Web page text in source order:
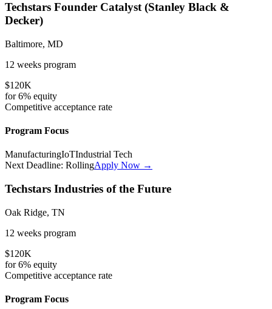
Techstars Founder Catalyst (Stanley Black &
Decker)
Baltimore, MD
12 weeks program
$120K
for6% equity
Competitive acceptance rate
Program Focus
ManufacturingIoTIndustrial Tech
Next Deadline: RollingApply Now →
Techstars Industries of the Future
Oak Ridge, TN
12 weeks program
$120K
for6% equity
Competitive acceptance rate
Program Focus